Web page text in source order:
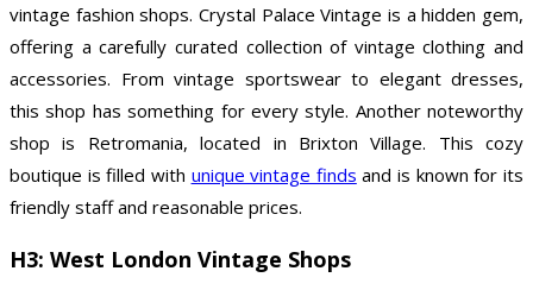
vintage fashion shops. Crystal Palace Vintage is a hidden gem,
offering a carefully curated collection of vintage clothing and
accessories. From vintage sportswear to elegant dresses,
this shop has something for every style. Another noteworthy
shop is Retromania, located in Brixton Village. This cozy
boutique is filled with unique vintage finds and is known for its
friendly staff and reasonable prices.
H3: West London Vintage Shops